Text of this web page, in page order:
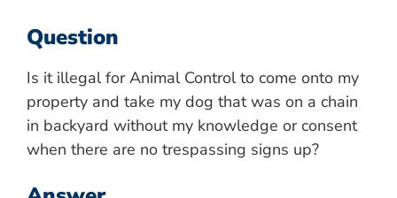
Question
Is it illegal for Animal Control to come onto my
property and take my dog that was on a chain
in backyard without my knowledge or consent
when there are no trespassing signs up?